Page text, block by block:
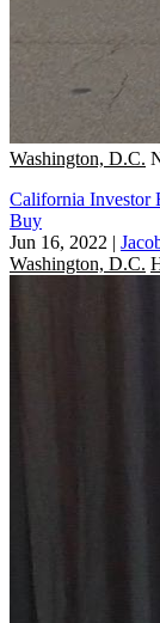
Washington, D.C.
California Investor
Buy
Jun 16, 2022 |
Washington, D.C.